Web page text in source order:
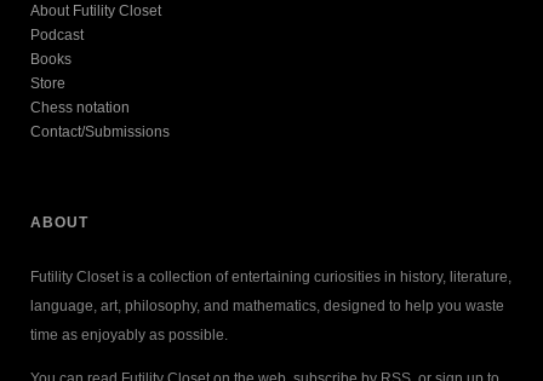
About Futility Closet
Podcast
Books
Store
Chess notation
Contact/Submissions
ABOUT
Futility Closet is a collection of entertaining curiosities in history, literature,
language, art, philosophy, and mathematics, designed to help you waste
time as enjoyably as possible.